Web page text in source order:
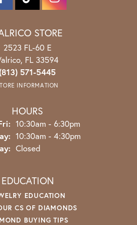
STORE
2523 FL-60 E
FL 33594
(813) 571-5445
INFORMATION
HOURS
Monday - Friday:
10:30am - 6:30pm
10:30am - 4:30pm
Closed
EDUCATION
EDUCATION
CS OF DIAMONDS
BUYING TIPS